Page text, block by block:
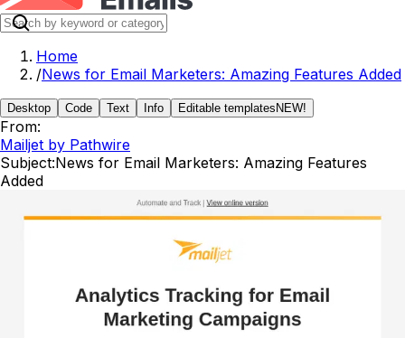
Home
/News for Email Marketers: Amazing Features Added
Desktop Code Text Info Editable templates NEW!
From:
Mailjet by Pathwire
Subject:News for Email Marketers: Amazing Features
Added